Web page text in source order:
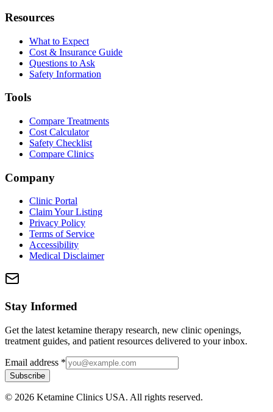
Resources
What to Expect
Cost & Insurance Guide
Questions to Ask
Safety Information
Tools
Compare Treatments
Cost Calculator
Safety Checklist
Compare Clinics
Company
Clinic Portal
Claim Your Listing
Privacy Policy
Terms of Service
Accessibility
Medical Disclaimer
Stay Informed
Get the latest ketamine therapy research, new clinic openings,
treatment guides, and patient resources delivered to your inbox.
Email address *
Subscribe
© 2026 Ketamine Clinics USA. All rights reserved.